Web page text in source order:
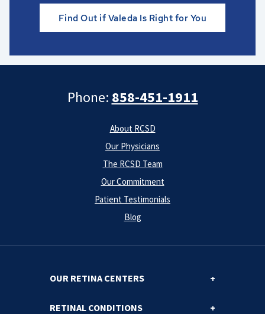
Find Out if Valeda Is Right for You
Phone: 858-451-1911
About RCSD
Our Physicians
The RCSD Team
Our Commitment
Patient Testimonials
Blog
OUR RETINA CENTERS
RETINAL CONDITIONS